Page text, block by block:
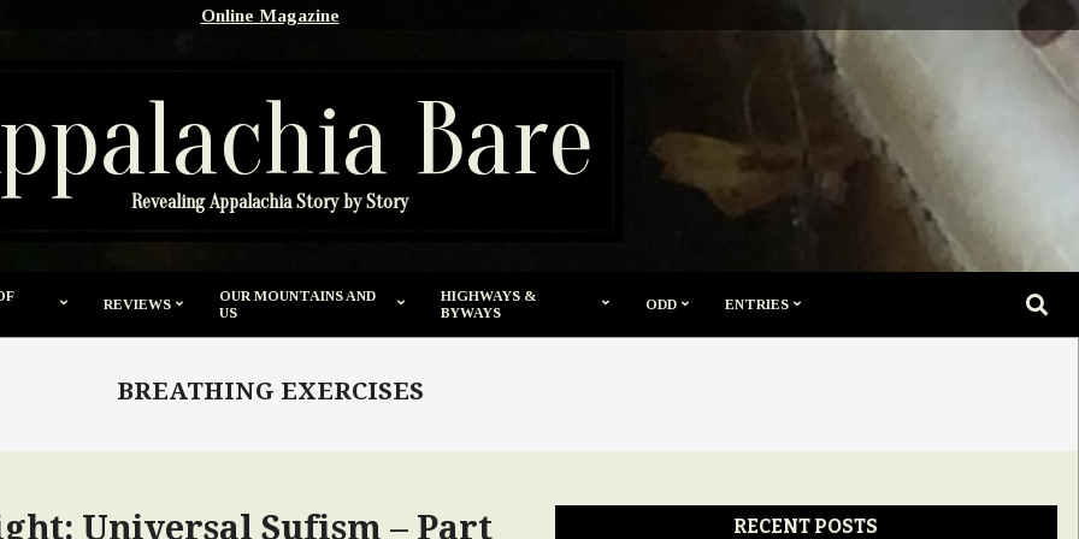
Online Magazine
Bare
Revealing Appalachia Story by Story
REVIEWS
OUR MOUNTAINS AND
US
HIGHWAYS &
BYWAYS
ODD ENTRIES
BREATHING EXERCISES
Universal Sufism – Part
RECENT POSTS